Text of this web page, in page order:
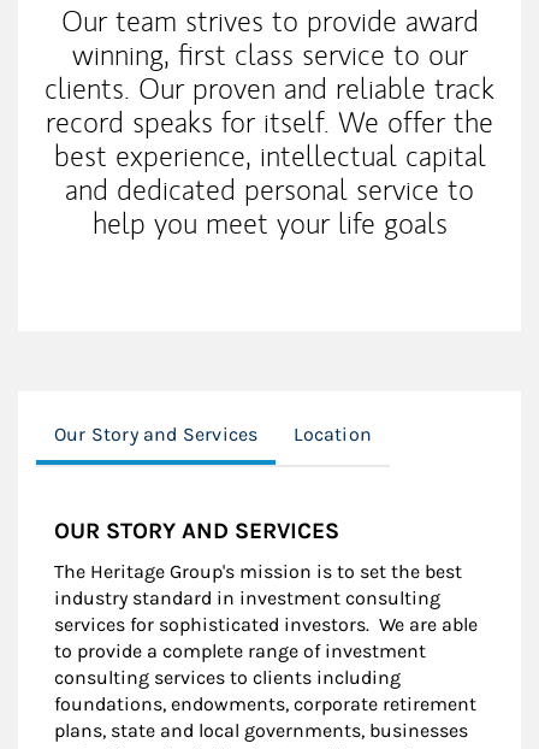
Our team strives to provide award
winning, first class service to our
clients. Our proven and reliable track
record speaks for itself. We offer the
best experience, intellectual capital
and dedicated personal service to
help you meet your life goals
Our Story and Services Location
OUR STORY AND SERVICES
The Heritage Group's mission is to set the best
industry standard in investment consulting
services for sophisticated investors. We are able
to provide a complete range of investment
consulting services to clients including
foundations, endowments, corporate retirement
plans, state and local governments, businesses